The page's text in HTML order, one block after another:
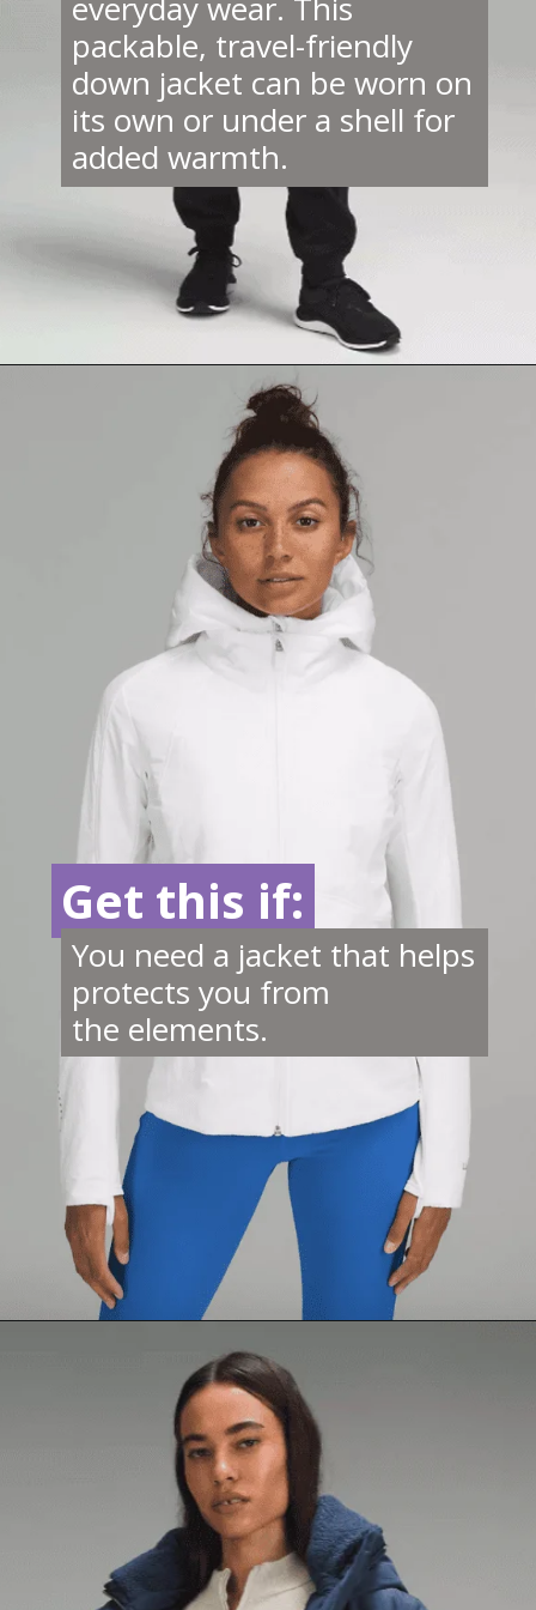
everyday wear. This
packable, travel-friendly
down jacket can be worn on
its own or under a shell for
added warmth.
https://creatoriq.cc/3evkiSe
Get this if:
Get this if:
You need a jacket that helps
protects you from
the elements.
https://creatoriq.cc/3VsLbqI